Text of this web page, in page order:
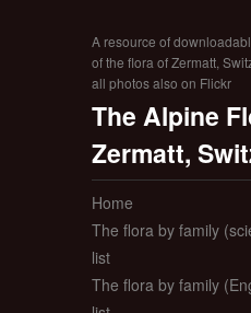
A resource of
of the flora of Zermatt,
all photos also on Flickr
The Alpine
Zermatt,
Home
The flora by family
list
The flora by family